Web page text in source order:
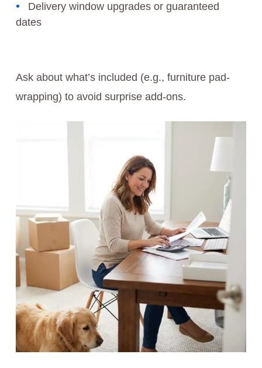
Delivery window upgrades or guaranteed
dates
Ask about what’s included (e.g., furniture pad-
wrapping) to avoid surprise add-ons.